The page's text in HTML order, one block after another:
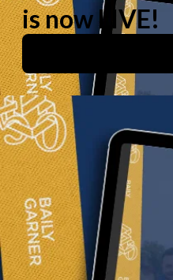
Experienced Professionals
Early Careers
Life at Baily Garner
Our offices
London
Birmingham
Manchester
Contact us
020 8294 1000